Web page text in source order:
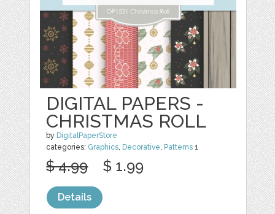
DIGITAL PAPERS -
CHRISTMAS ROLL
by DigitalPaperStore
categories: Graphics, Decorative, Patterns 1
$ 4.99 $ 1.99
Details